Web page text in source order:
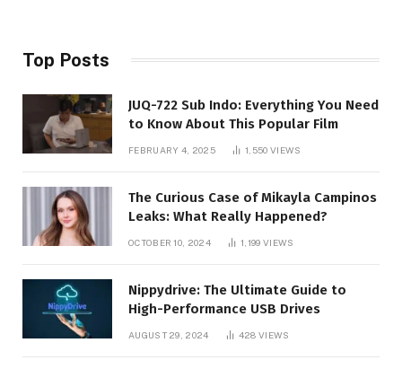
Top Posts
JUQ-722 Sub Indo: Everything You Need
to Know About This Popular Film
FEBRUARY 4, 2025 1,550 VIEWS
The Curious Case of Mikayla Campinos
Leaks: What Really Happened?
OCTOBER 10, 2024 1,199 VIEWS
Nippydrive: The Ultimate Guide to
High-Performance USB Drives
AUGUST 29, 2024 428VIEWS